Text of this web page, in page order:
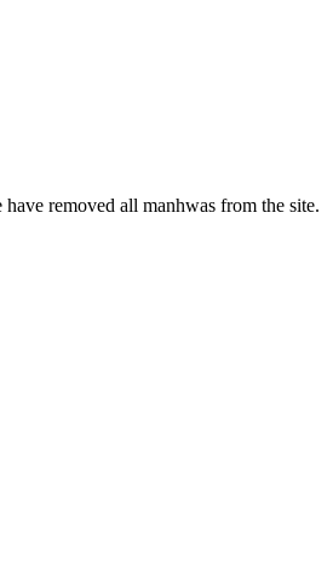
removed all manhwas from the site.